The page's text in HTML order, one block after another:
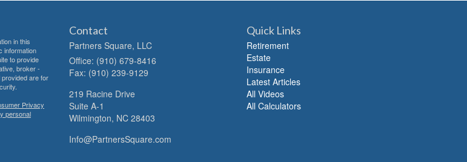
in this
information
to provide
broker -
are for
Privacy
personal
Contact
Partners Square, LLC
Office: (910) 679-8416
Fax: (910) 239-9129
219 Racine Drive
Suite A-1
Wilmington, NC 28403
Info@PartnersSquare.com
Quick Links
Retirement
Estate
Insurance
Latest Articles
All Videos
All Calculators